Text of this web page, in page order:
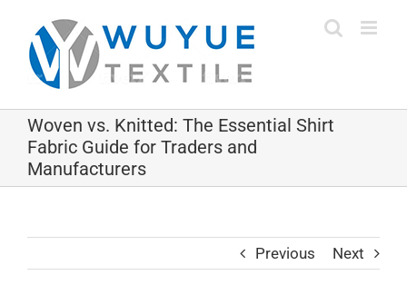
content
Woven vs. Knitted: The Essential Shirt
Fabric Guide for Traders and
Manufacturers
Previous Next